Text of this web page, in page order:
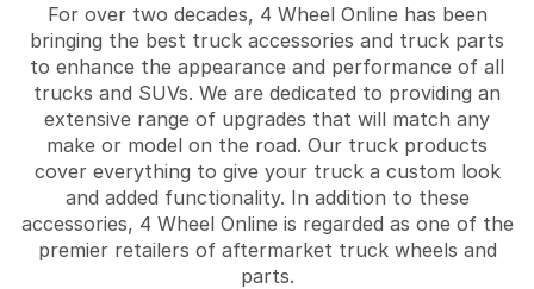
For over two decades, 4 Wheel Online has been
bringing the best truck accessories and truck parts
to enhance the appearance and performance of all
trucks and SUVs. We are dedicated to providing an
extensive range of upgrades that will match any
make or model on the road. Our truck products
cover everything to give your truck a custom look
and added functionality. In addition to these
accessories, 4 Wheel Online is regarded as one of the
premier retailers of aftermarket truck wheels and
parts.